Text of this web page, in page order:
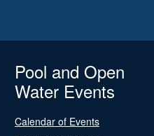
Pool and Open
Water Events
Calendar of Events